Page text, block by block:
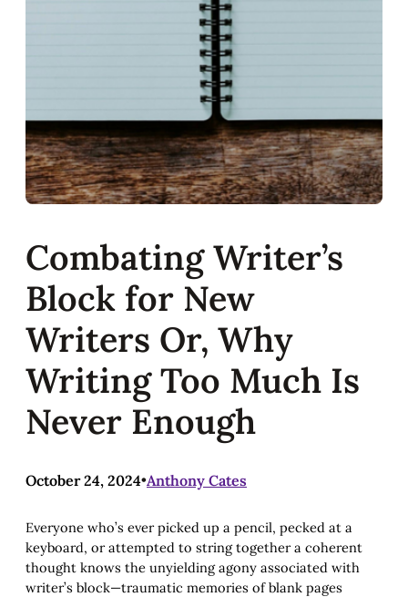
Combating Writer’s
Block for New
Writers Or, Why
Writing Too Much Is
Never Enough
October 24, 2024•Anthony Cates
Everyone who’s ever picked up a pencil, pecked at a
keyboard, or attempted to string together a coherent
thought knows the unyielding agony associated with
writer’s block—traumatic memories of blank pages